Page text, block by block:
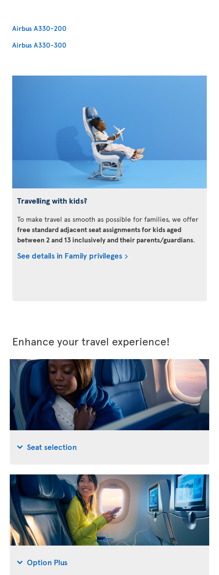
Airbus A330-200
Airbus A330-300
Travelling with kids?
To make travel as smooth as possible for families, we offer
free standard adjacent seat assignments for kids aged
between 2 and 13 inclusively and their parents/guardians.
See details in Family privileges
Enhance your travel experience!
Seat selection
Option Plus